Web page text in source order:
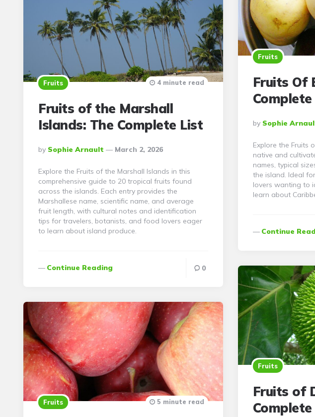
Fruits
Fruits Of
Posted
By
By Sophie
Explore the Fruits
native and
names, typical
the island. Ideal
lovers wanting to
learn about
Continue
Fruits
Fruits of the Marshall
Islands: The Complete List
Posted
By
By Sophie Arnault March 2, 2026
4 minute read
Explore the Fruits of the Marshall Islands in this
comprehensive guide to 20 tropical fruits found
across the islands. Each entry provides the
Marshallese name, scientific name, and average
fruit length, with cultural notes and identification
tips for travelers, botanists, and food lovers eager
to learn about island produce.
Continue Reading 0
Fruits
Fruits of
Fruits 5 minute read